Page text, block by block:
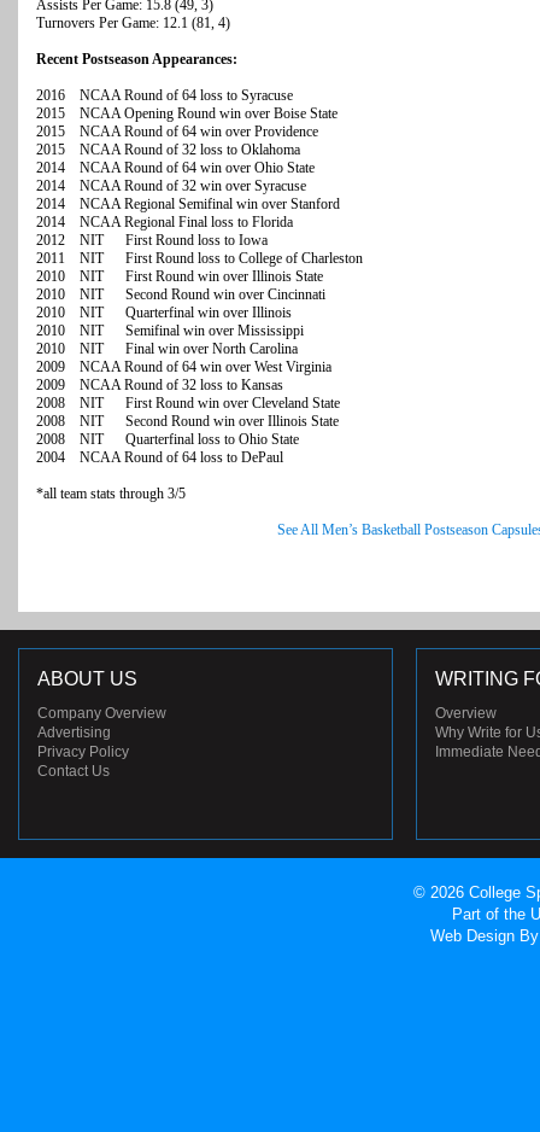
Assists Per Game: 15.8 (49, 3)
Turnovers Per Game: 12.1 (81, 4)
Recent Postseason Appearances:
2016 NCAA Round of 64 loss to Syracuse
2015 NCAA Opening Round win over Boise State
2015 NCAA Round of 64 win over Providence
2015 NCAA Round of 32 loss to Oklahoma
2014 NCAA Round of 64 win over Ohio State
2014 NCAA Round of 32 win over Syracuse
2014 NCAA Regional Semifinal win over Stanford
2014 NCAA Regional Final loss to Florida
2012 NIT First Round loss to Iowa
2011 NIT First Round loss to College of Charleston
2010 NIT First Round win over Illinois State
2010 NIT Second Round win over Cincinnati
2010 NIT Quarterfinal win over Illinois
2010 NIT Semifinal win over Mississippi
2010 NIT Final win over North Carolina
2009 NCAA Round of 64 win over West Virginia
2009 NCAA Round of 32 loss to Kansas
2008 NIT First Round win over Cleveland State
2008 NIT Second Round win over Illinois State
2008 NIT Quarterfinal loss to Ohio State
2004 NCAA Round of 64 loss to DePaul
*all team stats through 3/5
See All Men’s Basketball Postseason
ABOUT US
Company Overview
Advertising
Privacy Policy
Contact Us
WRITING
Overview
Why Write for
Immediate
© 2026 College
Part of the
Web Design